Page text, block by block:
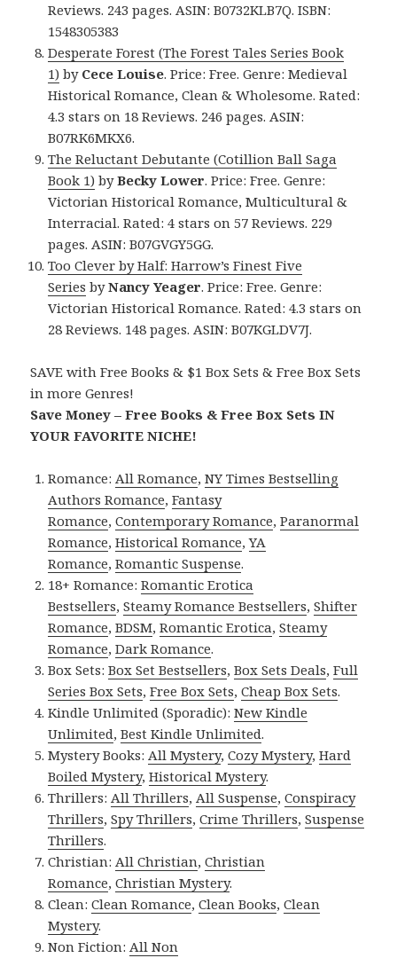
Reviews. 243 pages. ASIN: B0732KLB7Q. ISBN:
1548305383
Desperate Forest (The Forest Tales Series Book
1) by Cece Louise. Price: Free. Genre: Medieval
Historical Romance, Clean & Wholesome. Rated:
4.3 stars on 18 Reviews. 246 pages. ASIN:
B07RK6MKX6.
The Reluctant Debutante (Cotillion Ball Saga
Book 1) byBecky Lower. Price: Free. Genre:
Victorian Historical Romance, Multicultural &
Interracial. Rated: 4 stars on 57 Reviews. 229
pages. ASIN: B07GVGY5GG.
Too Clever by Half: Harrow’s Finest Five
Series byNancy Yeager. Price: Free. Genre:
Victorian Historical Romance. Rated: 4.3 stars on
28 Reviews. 148 pages. ASIN: B07KGLDV7J.
SAVE with Free Books & $1 Box Sets & Free Box Sets
in more Genres!
Save Money – Free Books & Free Box Sets IN
YOUR FAVORITE NICHE!
Romance:All Romance,NY Times Bestselling
Authors Romance,Fantasy
Romance,Contemporary Romance,Paranormal
Romance,Historical Romance,YA
Romance,Romantic Suspense.
18+ Romance:Romantic Erotica
Bestsellers,Steamy Romance Bestsellers,Shifter
Romance,BDSM,Romantic Erotica,Steamy
Romance,Dark Romance.
Box Sets:Box Set Bestsellers,Box Sets Deals,Full
Series Box Sets,Free Box Sets,Cheap Box Sets.
Kindle Unlimited (Sporadic):New Kindle
Unlimited,Best Kindle Unlimited.
Mystery Books:All Mystery,Cozy Mystery,Hard
Boiled Mystery,Historical Mystery.
Thrillers:All Thrillers,All Suspense,Conspiracy
Thrillers,Spy Thrillers,Crime Thrillers,Suspense
Thrillers.
Christian:All Christian,Christian
Romance,Christian Mystery.
Clean:Clean Romance,Clean Books,Clean
Mystery.
Non Fiction:All Non